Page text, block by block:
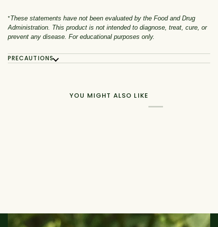
*These statements have not been evaluated by the Food and Drug
Administration. This product is not intended to diagnose, treat, cure, or
prevent any disease. For educational purposes only.
PRECAUTIONS
YOU MIGHT ALSO LIKE